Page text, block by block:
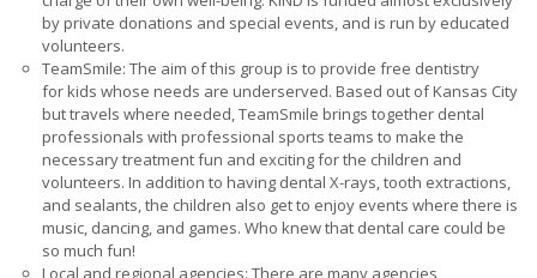
by private donations and special events, and is run by educated
volunteers.
TeamSmile: The aim of this group is to provide free dentistry
for kids whose needs are underserved. Based out of Kansas City
but travels where needed, TeamSmile brings together dental
professionals with professional sports teams to make the
necessary treatment fun and exciting for the children and
volunteers. In addition to having dental X-rays, tooth extractions,
and sealants, the children also get to enjoy events where there is
music, dancing, and games. Who knew that dental care could be
so much fun!
Local and regional agencies: There are many agencies